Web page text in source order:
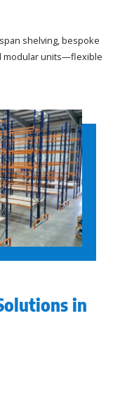
shelving, bespoke
modular units—flexible
in